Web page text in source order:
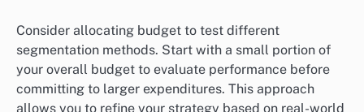
Consider allocating budget to test different
segmentation methods. Start with a small portion of
your overall budget to evaluate performance before
committing to larger expenditures. This approach
allows you to refine your strategy based on real-world